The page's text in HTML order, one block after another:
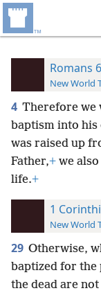
Romans
New World
4 Therefore we
baptism into his
was raised up
Father,+ we
life.+
1
New World
29 Otherwise,
baptized for the
the dead are